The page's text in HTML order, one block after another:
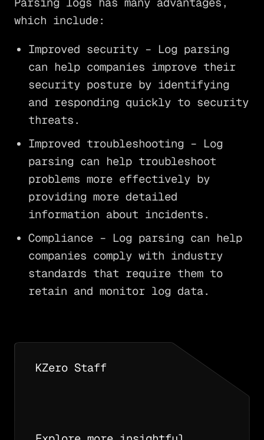
which include:
Improved security – Log parsing
can help companies improve their
security posture by identifying
and responding quickly to security
threats.
Improved troubleshooting – Log
parsing can help troubleshoot
problems more effectively by
providing more detailed
information about incidents.
Compliance – Log parsing can help
companies comply with industry
standards that require them to
retain and monitor log data.
KZero Staff